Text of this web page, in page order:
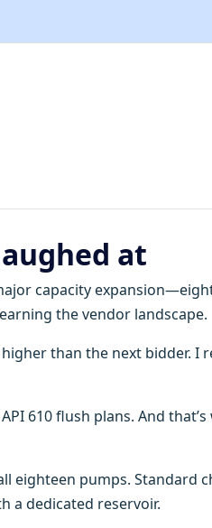
at
capacity
the vendor landscape.
than the next bidder. I
610 flush plans. And that’s
eighteen pumps. Standard
a dedicated reservoir.